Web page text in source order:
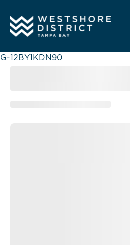
G-12BY1KDN90